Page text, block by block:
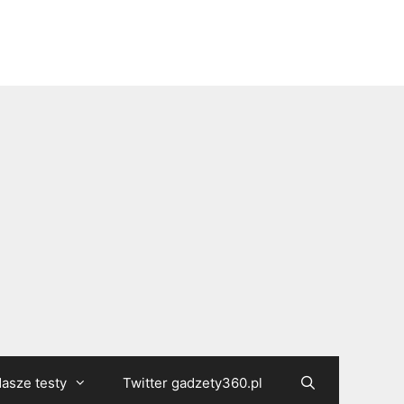
testy Twitter gadzety360.pl